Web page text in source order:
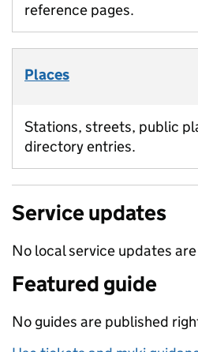
reference pages.
Places
Stations, streets, public
directory entries.
Service updates
No local service updates
Featured guide
No guides are published